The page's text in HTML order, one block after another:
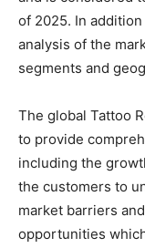
of 2025. In
analysis of the
segments and
The global Tattoo
to provide
including the
the customers to
market barriers
opportunities